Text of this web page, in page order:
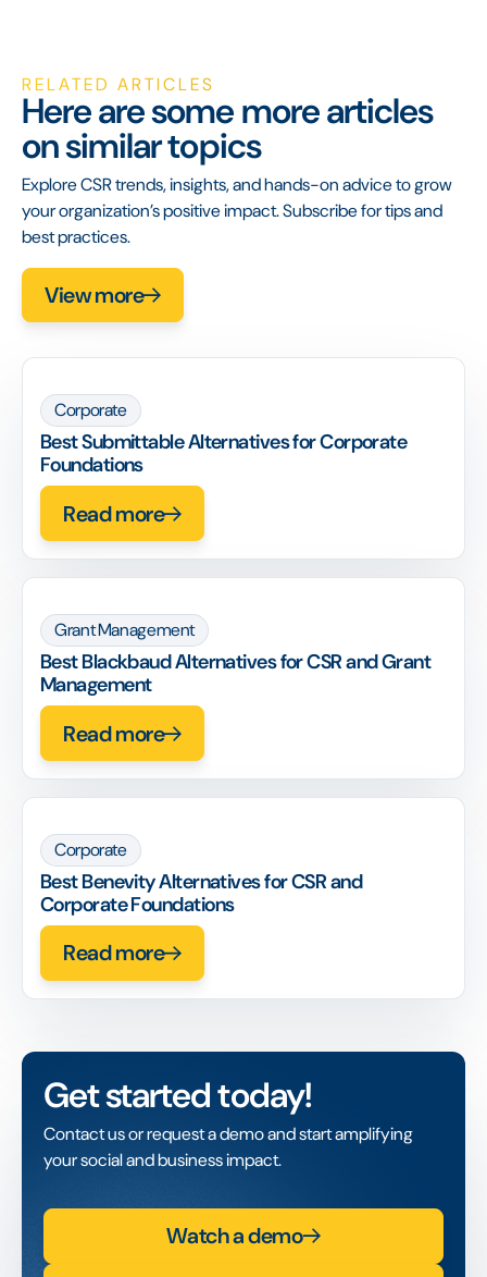
RELATED ARTICLES
Here are some more articles
on similar topics
Explore CSR trends, insights, and hands-on advice to grow
your organization’s positive impact. Subscribe for tips and
best practices.
View more
Corporate
Best Submittable Alternatives for Corporate
Foundations
Read more
Grant Management
Best Blackbaud Alternatives for CSR and Grant
Management
Read more
Corporate
Best Benevity Alternatives for CSR and
Corporate Foundations
Read more
Get started today!
Contact us or request a demo and start amplifying
your social and business impact.
Watch a demo